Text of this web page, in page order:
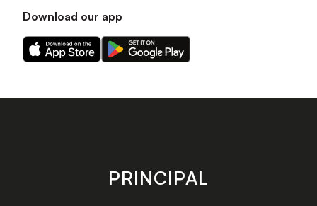
Download our app
Download
our
on
Download
our
on
store
PRINCIPAL